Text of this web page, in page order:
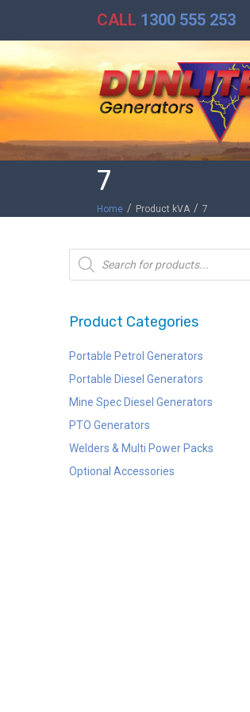
CALL 1300 555 253
7
Home / Product kVA / 7
Products
search
Product Categories
Portable Petrol Generators
Portable Diesel Generators
Mine Spec Diesel Generators
PTO Generators
Welders & Multi Power Packs
Optional Accessories